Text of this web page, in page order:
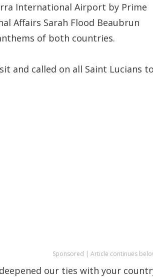
International Airport by Prime
Affairs Sarah Flood Beaubrun
of both countries.
and called on all Saint Lucians to
Sponsored | Article continues
our ties with your